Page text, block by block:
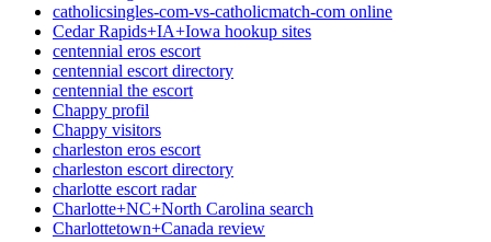
catholicsingles-com-vs-catholicmatch-com online
Cedar Rapids+IA+Iowa hookup sites
centennial eros escort
centennial escort directory
centennial the escort
Chappy profil
Chappy visitors
charleston eros escort
charleston escort directory
charlotte escort radar
Charlotte+NC+North Carolina search
Charlottetown+Canada review